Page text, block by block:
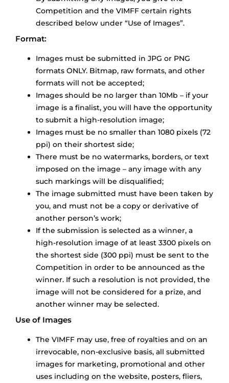
Competition and the VIMFF certain rights
described below under “Use of Images”.
Format:
Images must be submitted in JPG or PNG
formats ONLY. Bitmap, raw formats, and other
formats will not be accepted;
Images should be no larger than 10Mb – if your
image is a finalist, you will have the opportunity
to submit a high-resolution image;
Images must be no smaller than 1080 pixels (72
ppi) on their shortest side;
There must be no watermarks, borders, or text
imposed on the image – any image with any
such markings will be disqualified;
The image submitted must have been taken by
you, and must not be a copy or derivative of
another person’s work;
If the submission is selected as a winner, a
high-resolution image of at least 3300 pixels on
the shortest side (300 ppi) must be sent to the
Competition in order to be announced as the
winner. If such a resolution is not provided, the
image will not be considered for a prize, and
another winner may be selected.
Use of Images
The VIMFF may use, free of royalties and on an
irrevocable, non-exclusive basis, all submitted
images for marketing, promotional and other
uses including on the website, posters, fliers,